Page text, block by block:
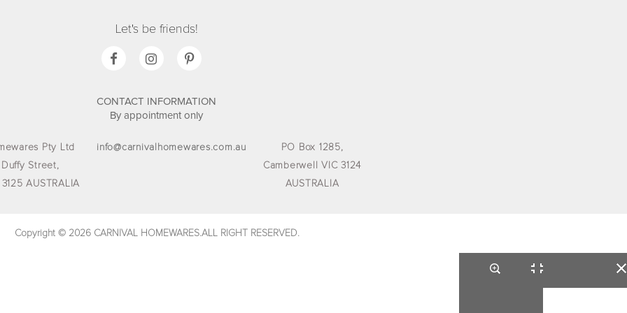
Let's be friends!
CONTACT INFORMATION
By appointment only
Pty Ltd
Street,
AUSTRALIA
info@carnivalhomewares.com.au
PO Box 1285,
Camberwell VIC 3124
AUSTRALIA
Copyright © 2026 CARNIVAL HOMEWARES.ALL RIGHT RESERVED.